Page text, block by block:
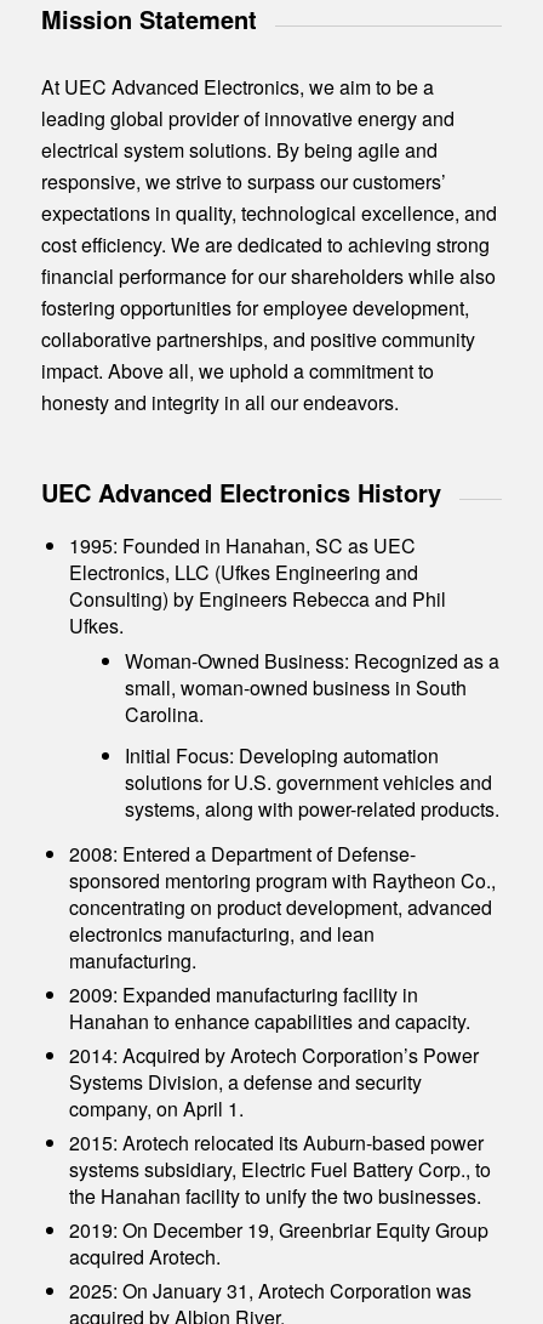
Mission Statement
At UEC Advanced Electronics, we aim to be a
leading global provider of innovative energy and
electrical system solutions. By being agile and
responsive, we strive to surpass our customers’
expectations in quality, technological excellence, and
cost efficiency. We are dedicated to achieving strong
financial performance for our shareholders while also
fostering opportunities for employee development,
collaborative partnerships, and positive community
impact. Above all, we uphold a commitment to
honesty and integrity in all our endeavors.
UEC Advanced Electronics History
1995: Founded in Hanahan, SC as UEC
Electronics, LLC (Ufkes Engineering and
Consulting) by Engineers Rebecca and Phil
Ufkes.
Woman-Owned Business: Recognized as a
small, woman-owned business in South
Carolina.
Initial Focus: Developing automation
solutions for U.S. government vehicles and
systems, along with power-related products.
2008: Entered a Department of Defense-
sponsored mentoring program with Raytheon Co.,
concentrating on product development, advanced
electronics manufacturing, and lean
manufacturing.
2009: Expanded manufacturing facility in
Hanahan to enhance capabilities and capacity.
2014: Acquired by Arotech Corporation’s Power
Systems Division, a defense and security
company, on April 1.
2015: Arotech relocated its Auburn-based power
systems subsidiary, Electric Fuel Battery Corp., to
the Hanahan facility to unify the two businesses.
2019: On December 19, Greenbriar Equity Group
acquired Arotech.
2025: On January 31, Arotech Corporation was
acquired by Albion River.